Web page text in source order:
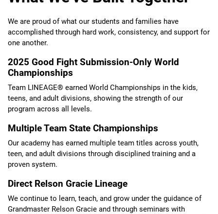
We are proud of what our students and families have
accomplished through hard work, consistency, and support for
one another.
2025 Good Fight Submission-Only World
Championships
Team LINEAGE® earned World Championships in the kids,
teens, and adult divisions, showing the strength of our
program across all levels.
Multiple Team State Championships
Our academy has earned multiple team titles across youth,
teen, and adult divisions through disciplined training and a
proven system.
Direct Relson Gracie Lineage
We continue to learn, teach, and grow under the guidance of
Grandmaster Relson Gracie and through seminars with